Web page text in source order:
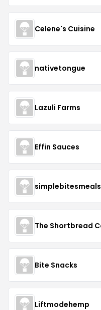
Celene's Cuisine
nativetongue
Lazuli Farms
Effin Sauces
simplebitesmeals
The Shortbread
Bite Snacks
Liftmodehemp